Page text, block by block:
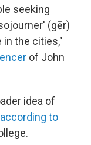
seeking
(gēr)
the cities,"
of John
idea of
according to